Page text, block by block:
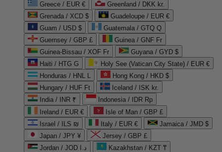
Greece / EUR €
Greenland / DKK kr.
Grenada / XCD $
Guadeloupe / EUR €
Guam / USD $
Guatemala / GTQ Q
Guernsey / GBP £
Guinea / GNF Fr
Guinea-Bissau / XOF Fr
Guyana / GYD $
Haiti / HTG G
Holy See (Vatican City State) / EUR €
Honduras / HNL L
Hong Kong / HKD $
Hungary / HUF Ft
Iceland / ISK kr.
India / INR ₹
Indonesia / IDR Rp
Ireland / EUR €
Isle of Man / GBP £
Israel / ILS ₪
Italy / EUR €
Jamaica / JMD $
Japan / JPY ¥
Jersey / GBP £
Jordan / JOD د.ا
Kazakhstan / KZT ₸